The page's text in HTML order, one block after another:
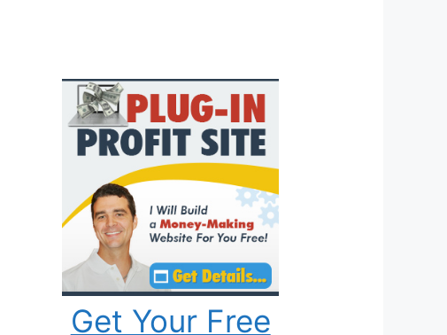
Get Your Free